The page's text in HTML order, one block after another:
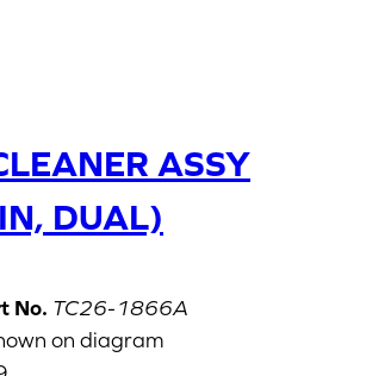
ASSY
DUAL)
No. TC26-1866A
on diagram